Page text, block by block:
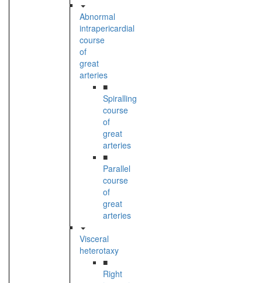
Abnormal
intrapericardial
course
of
great
arteries
■
Spiralling
course
of
great
arteries
■
Parallel
course
of
great
arteries
Visceral
heterotaxy
■
Right